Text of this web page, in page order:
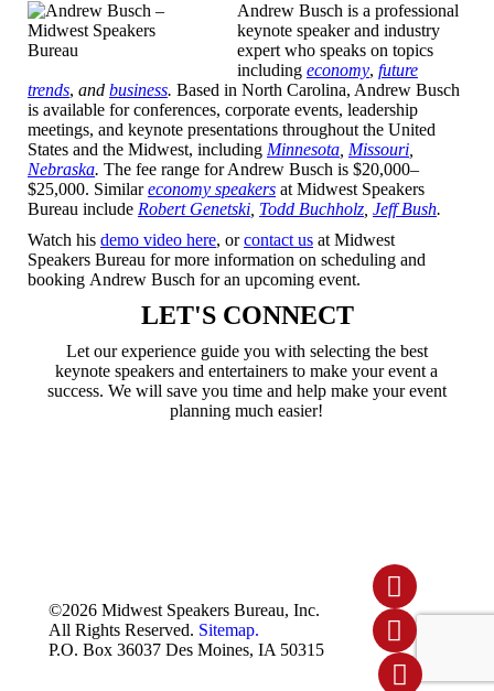
Andrew Busch is a professional
keynote speaker and industry
expert who speaks on topics
including economy, future
trends, and business. Based in North Carolina, Andrew Busch
is available for conferences, corporate events, leadership
meetings, and keynote presentations throughout the United
States and the Midwest, including Minnesota Missouri
Nebraska. The fee range for Andrew Busch is $20,000–
$25,000. Similareconomy speakers at Midwest Speakers
Bureau include Robert Genetski Todd Buchholz Jeff Bush.
Watch his demo video here, orcontact us at Midwest
Speakers Bureau for more information on scheduling and
booking Andrew Busch for an upcoming event.
LET'S CONNECT
Let our experience guide you with selecting the best
keynote speakers and entertainers to make your event a
success. We will save you time and help make your event
planning much easier!
©2026 Midwest Speakers Bureau, Inc.
All Rights Reserved. Sitemap.
P.O. Box 36037 Des Moines, IA 50315
Linked
In
Youtube